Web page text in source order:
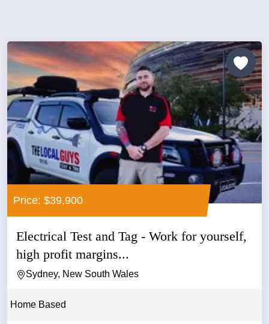
Price: $39,900
Electrical Test and Tag - Work for yourself,
high profit margins...
Sydney, New South Wales
Home Based